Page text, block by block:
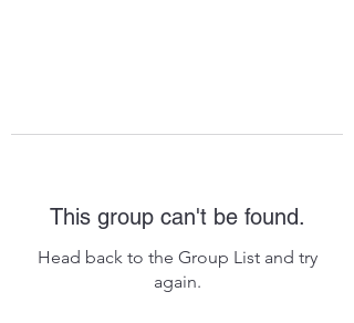
This group can't be found.
Head back to the Group List and try
again.